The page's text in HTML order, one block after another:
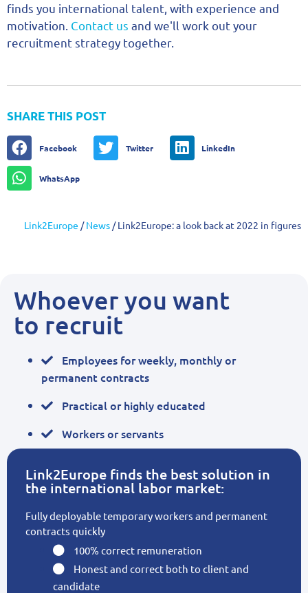
finds you international talent, with experience and
motivation. Contact us and we'll work out your
recruitment strategy together.
SHARE THIS POST
Facebook Twitter LinkedIn
WhatsApp
Link2Europe /News /Link2Europe: a look back at 2022 in figures
Whoever you want
to recruit
Employees for weekly, monthly or
permanent contracts
Practical or highly educated
Workers or servants
Link2Europe finds the best solution in
the international labor market:
Fully deployable temporary workers and permanent
contracts quickly
100% correct remuneration
Honest and correct both to client and
candidate